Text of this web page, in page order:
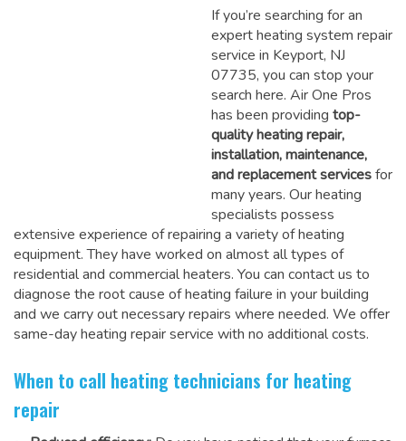
If you’re searching for an
expert heating system repair
service in Keyport, NJ
07735, you can stop your
search here. Air One Pros
has been providing top-
quality heating repair,
installation, maintenance,
and replacement servicesfor
many years. Our heating
specialists possess
extensive experience of repairing a variety of heating
equipment. They have worked on almost all types of
residential and commercial heaters. You can contact us to
diagnose the root cause of heating failure in your building
and we carry out necessary repairs where needed. We offer
same-day heating repair service with no additional costs.
When to call heating technicians for heating
repair